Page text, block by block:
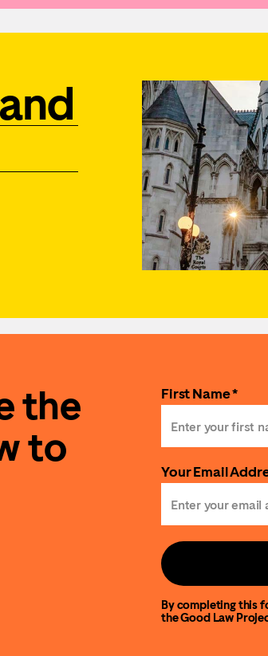
the
to
First Name *
Your Email
By completing this
the Good Law